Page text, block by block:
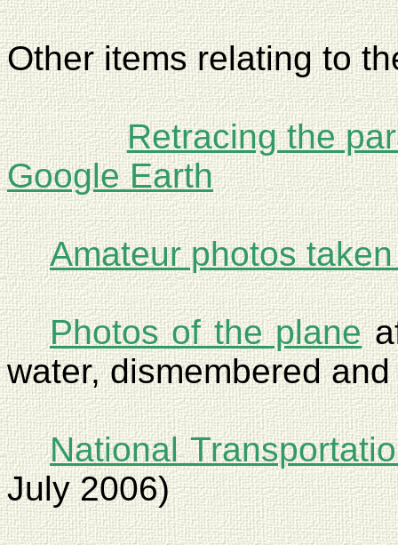
Other items relating to
Retracing the
Google Earth
Amateur photos
Photos of the plane
water, dismembered
National
July 2006)